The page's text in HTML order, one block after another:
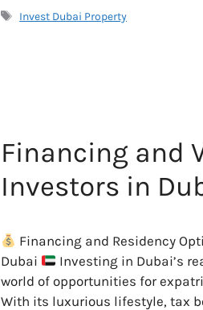
Tags
Invest Dubai Property
Financing and
Investors in
Financing and Residency
Dubai
Investing in Dubai’s
world of opportunities for
With its luxurious lifestyle, tax